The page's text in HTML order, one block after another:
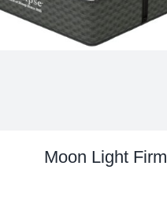
Moon Light Firm